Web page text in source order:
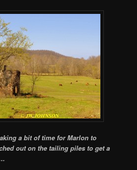
a bit of time for Marlon to
out on the tailing piles to get a